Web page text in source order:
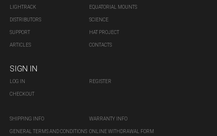
LIGHTRACK EQUATORIAL MOUNTS
DISTRIBUTORS SCIENCE
SUPPORT HAT PROJECT
ARTICLES CONTACTS
SIGN IN
LOG IN REGISTER
CHECKOUT
SHIPPING INFO WARRANTY INFO
GENERAL TERMS AND CONDITIONS ONLINE WITHDRAWAL FORM